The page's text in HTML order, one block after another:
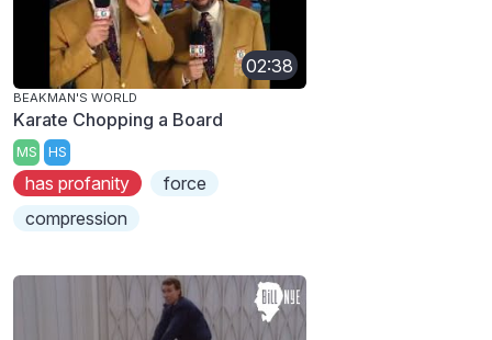
02:38
BEAKMAN'S WORLD
Karate Chopping a Board
MS HS
has profanity
force
compression